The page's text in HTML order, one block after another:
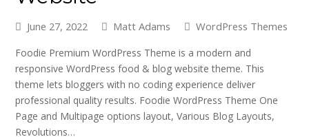
June 27, 2022 Matt Adams WordPress Themes
Foodie Premium WordPress Theme is a modern and
responsive WordPress food & blog website theme. This
theme lets bloggers with no coding experience deliver
professional quality results. Foodie WordPress Theme One
Page and Multipage options layout, Various Blog Layouts,
Revolutions…